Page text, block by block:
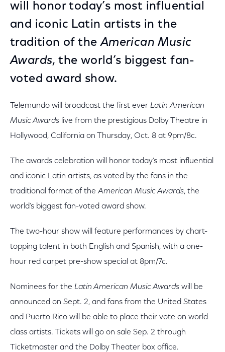
will honor today’s most influential
and iconic Latin artists in the
tradition of theAmerican Music
Awards, the world’s biggest fan-
voted award show.
Telemundo will broadcast the first ever Latin American
Music Awards live from the prestigious Dolby Theatre in
Hollywood, California on Thursday, Oct. 8 at 9pm/8c.
The awards celebration will honor today’s most influential
and iconic Latin artists, as voted by the fans in the
traditional format of theAmerican Music Awards, the
world’s biggest fan-voted award show.
The two-hour show will feature performances by chart-
topping talent in both English and Spanish, with a one-
hour red carpet pre-show special at 8pm/7c.
Nominees for the Latin American Music Awards will be
announced on Sept. 2, and fans from the United States
and Puerto Rico will be able to place their vote on world
class artists. Tickets will go on sale Sep. 2 through
Ticketmaster and the Dolby Theater box office.